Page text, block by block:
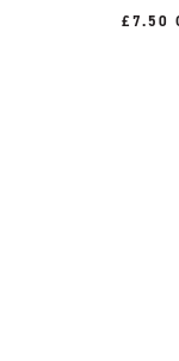
£7.50